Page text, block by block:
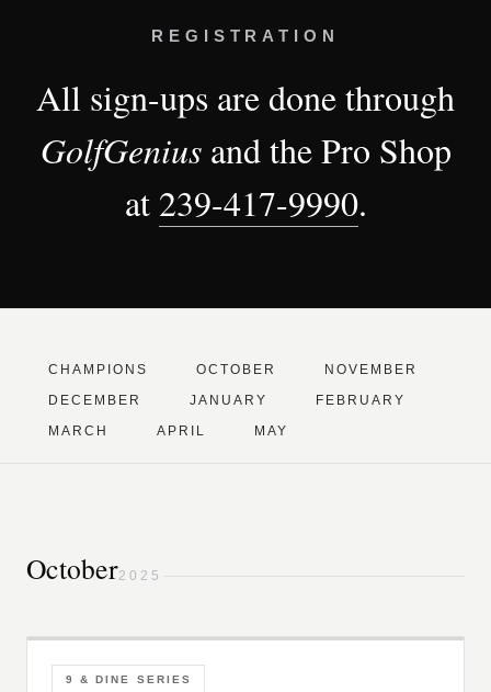
REGISTRATION
All sign-ups are done through
GolfGeniusand the Pro Shop
at 239-417-9990.
CHAMPIONS OCTOBER
NOVEMBER
DECEMBER
JANUARY
FEBRUARY
MARCH
APRIL MAY
October2025
9 & DINE SERIES